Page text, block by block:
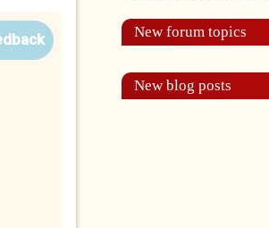
New forum topics
New blog posts